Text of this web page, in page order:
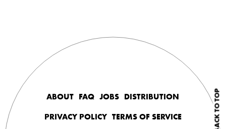
BACK TO TOP
ABOUT FAQ JOBS DISTRIBUTION
PRIVACY POLICY TERMS OF SERVICE